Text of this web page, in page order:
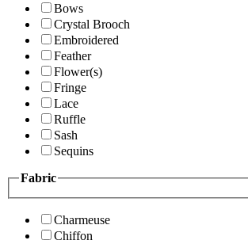
Bows
Crystal Brooch
Embroidered
Feather
Flower(s)
Fringe
Lace
Ruffle
Sash
Sequins
Fabric
Charmeuse
Chiffon